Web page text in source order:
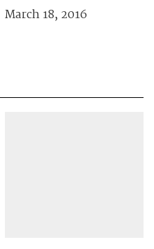
March 18, 2016